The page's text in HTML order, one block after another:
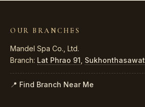
OUR BRANCHES
Mandel Spa Co., Ltd.
Branch: Lat Phrao 91 Sukhonthasawat
📍 Find Branch Near Me